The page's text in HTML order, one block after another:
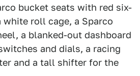
bucket seats with red six-
white roll cage, a Sparco
a blanked-out dashboard
and dials, a racing
and a tall shifter for the